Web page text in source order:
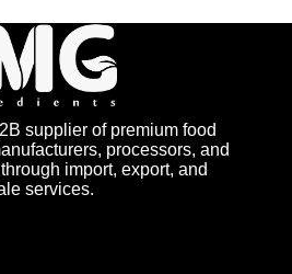
supplier of premium food
processors, and
import, export, and
services.